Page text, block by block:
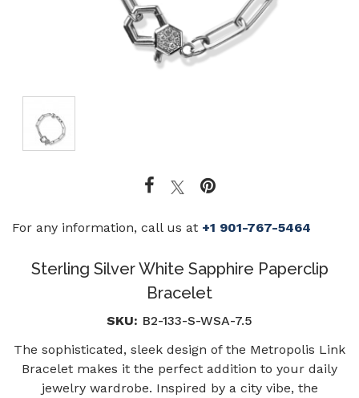
For any information, call us at +1 901-767-5464
Sterling Silver White Sapphire Paperclip
Bracelet
SKU: B2-133-S-WSA-7.5
The sophisticated, sleek design of the Metropolis Link
Bracelet makes it the perfect addition to your daily
jewelry wardrobe. Inspired by a city vibe, the